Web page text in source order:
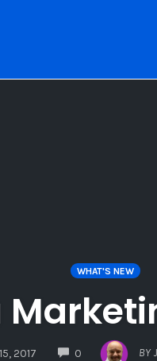
WHAT'S NEW
2017 0
COMMENTS
BY